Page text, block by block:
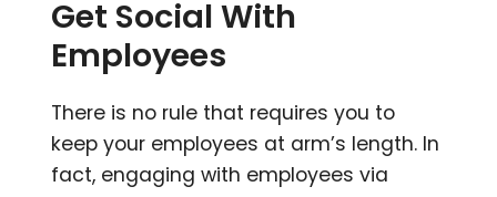
Get Social With
Employees
There is no rule that requires you to
keep your employees at arm’s length. In
fact, engaging with employees via